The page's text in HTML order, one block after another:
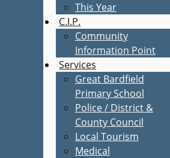
This Year
C.I.P.
Community
Information Point
Services
Great Bardfield
Primary School
Police / District &
County Council
Local Tourism
Medical